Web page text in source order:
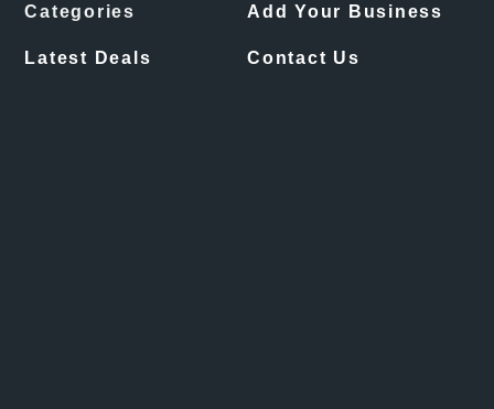
Categories Add Your Business
Latest Deals Contact Us